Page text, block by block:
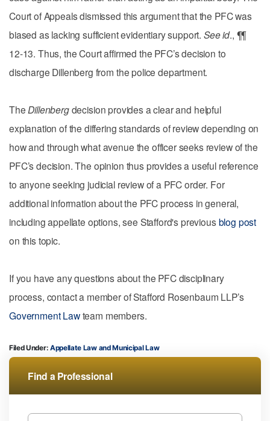
Court of Appeals dismissed this argument that the PFC was
biased as lacking sufficient evidentiary support. See id., ¶¶
12-13. Thus, the Court affirmed the PFC’s decision to
discharge Dillenberg from the police department.
The Dillenbergdecision provides a clear and helpful
explanation of the differing standards of review depending on
how and through what avenue the officer seeks review of the
PFC’s decision. The opinion thus provides a useful reference
to anyone seeking judicial review of a PFC order. For
additional information about the PFC process in general,
including appellate options, see Stafford's previousblog post
on this topic.
If you have any questions about the PFC disciplinary
process, contact a member of Stafford Rosenbaum LLP’s
Government Lawteam members.
Filed Under: Appellate Law Municipal Law
Find a Professional